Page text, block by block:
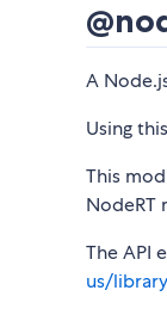
A
Using
This
NodeRT
The API
us/